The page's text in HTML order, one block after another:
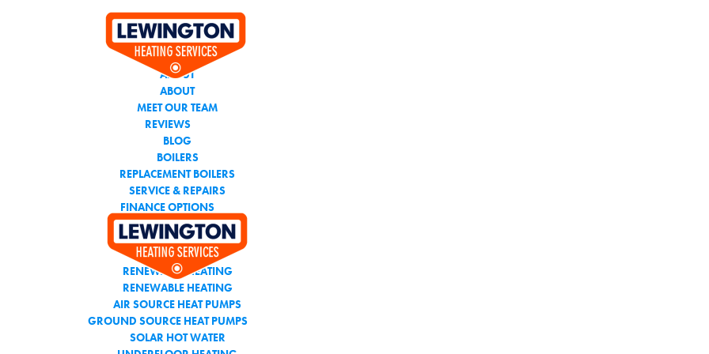
CALL THE TEAM YOU
CAN TRUST
ABOUT
ABOUT
MEET OUR TEAM
REVIEWS
BLOG
BOILERS
REPLACEMENT BOILERS
SERVICE & REPAIRS
FINANCE OPTIONS
AIR CONDITIONING
RENEWABLE HEATING
RENEWABLE HEATING
AIR SOURCE HEAT PUMPS
GROUND SOURCE HEAT PUMPS
SOLAR HOT WATER